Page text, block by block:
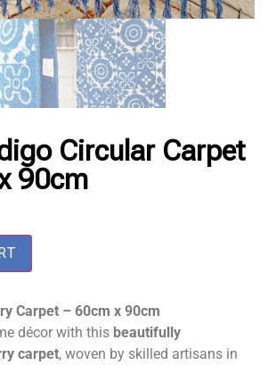
Circular Carpet
90cm
Carpet – 60cm x 90cm
décor with this beautifully
carpet, woven by skilled artisans in